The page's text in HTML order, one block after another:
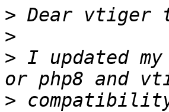
>
>
> I updated
>